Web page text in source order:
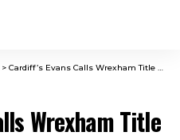
> Cardiff’s Evans Calls Wrexham Title Party Disrespectful 2026
Wrexham Title